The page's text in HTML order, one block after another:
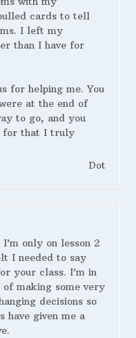
cards to tell
I left my
than I have for
for helping me. You
at the end of
to go, and you
for that I truly
Dot
only on lesson 2
I needed to say
your class. I’m in
of making some very
decisions so
have given me a